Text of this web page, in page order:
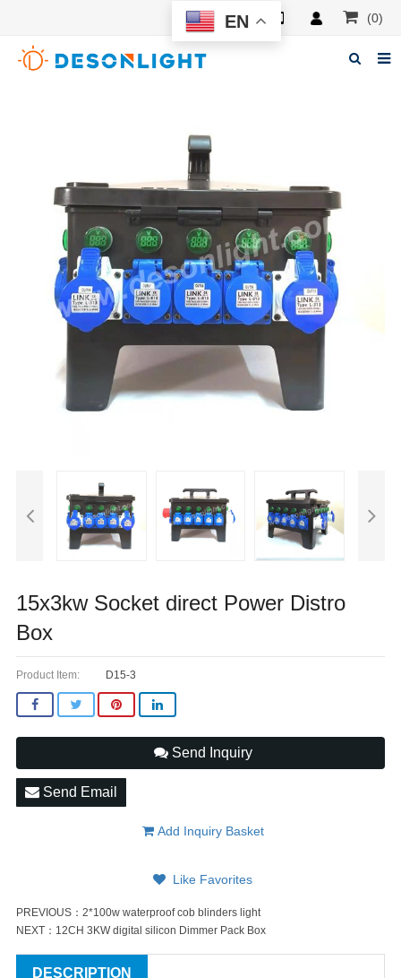
(0)
Manuals
Feedback
Contacts
15x3kw Socket direct Power Distro
Box
Product Item: D15-3
Send Inquiry
Send Email
Add Inquiry Basket
Like Favorites
PREVIOUS： 2*100w waterproof cob blinders light
NEXT： 12CH 3KW digital silicon Dimmer Pack Box
DESCRIPTION
EN